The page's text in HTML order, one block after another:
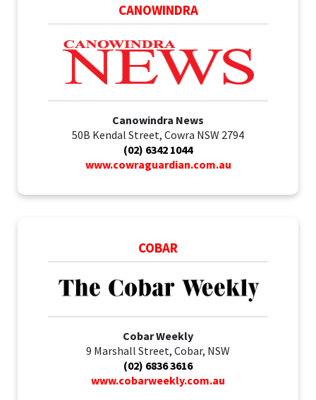
CANOWINDRA
Canowindra News
50B Kendal Street, Cowra NSW 2794
(02) 6342 1044
www.cowraguardian.com.au
COBAR
Cobar Weekly
9 Marshall Street, Cobar, NSW
(02) 6836 3616
www.cobarweekly.com.au